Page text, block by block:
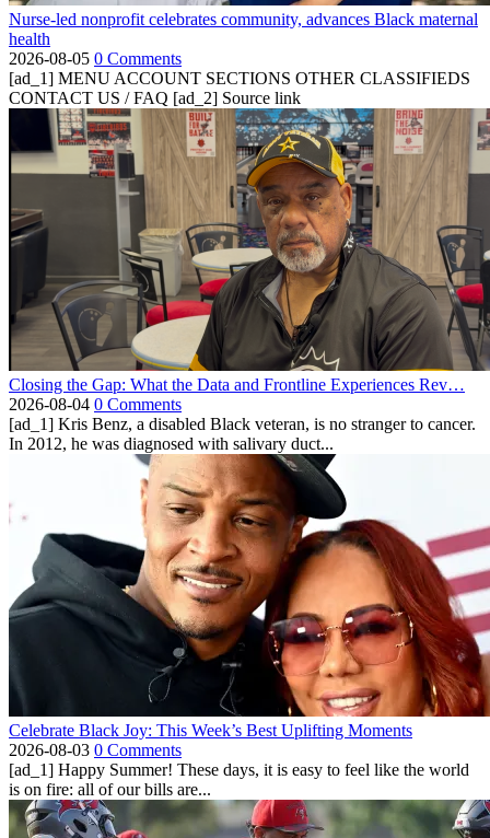
Nurse-led nonprofit celebrates community, advances Black maternal
health
2026-08-05 0 Comments
[ad_1] MENU ACCOUNT SECTIONS OTHER CLASSIFIEDS
CONTACT US / FAQ [ad_2] Source link
Closing the Gap: What the Data and Frontline Experiences Rev…
2026-08-04 0 Comments
[ad_1] Kris Benz, a disabled Black veteran, is no stranger to cancer.
In 2012, he was diagnosed with salivary duct...
Celebrate Black Joy: This Week’s Best Uplifting Moments
2026-08-03 0 Comments
[ad_1] Happy Summer! These days, it is easy to feel like the world
is on fire: all of our bills are...